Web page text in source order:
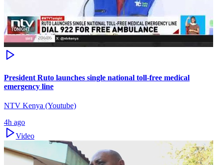
President Ruto launches single national toll-free medical
emergency line
NTV Kenya (Youtube)
4h ago
Video